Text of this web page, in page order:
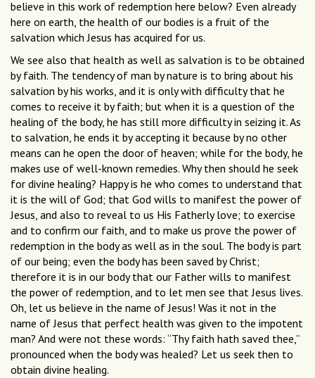
believe in this work of redemption here below? Even already
here on earth, the health of our bodies is a fruit of the
salvation which Jesus has acquired for us.
We see also that health as well as salvation is to be obtained
by faith. The tendency of man by nature is to bring about his
salvation by his works, and it is only with difficulty that he
comes to receive it by faith; but when it is a question of the
healing of the body, he has still more difficulty in seizing it. As
to salvation, he ends it by accepting it because by no other
means can he open the door of heaven; while for the body, he
makes use of well-known remedies. Why then should he seek
for divine healing? Happy is he who comes to understand that
it is the will of God; that God wills to manifest the power of
Jesus, and also to reveal to us His Fatherly love; to exercise
and to confirm our faith, and to make us prove the power of
redemption in the body as well as in the soul. The body is part
of our being; even the body has been saved by Christ;
therefore it is in our body that our Father wills to manifest
the power of redemption, and to let men see that Jesus lives.
Oh, let us believe in the name of Jesus! Was it not in the
name of Jesus that perfect health was given to the impotent
man? And were not these words: “Thy faith hath saved thee,”
pronounced when the body was healed? Let us seek then to
obtain divine healing.